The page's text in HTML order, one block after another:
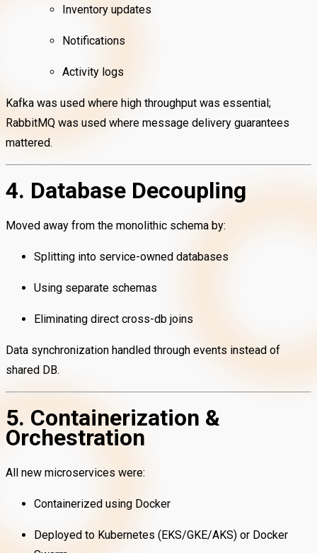
Inventory updates
Notifications
Activity logs
Kafka was used where high throughput was essential;
RabbitMQ was used where message delivery guarantees
mattered.
4. Database Decoupling
Moved away from the monolithic schema by:
Splitting into service-owned databases
Using separate schemas
Eliminating direct cross-db joins
Data synchronization handled through events instead of
shared DB.
5. Containerization &
Orchestration
All new microservices were:
Containerized using Docker
Deployed to Kubernetes (EKS/GKE/AKS) or Docker